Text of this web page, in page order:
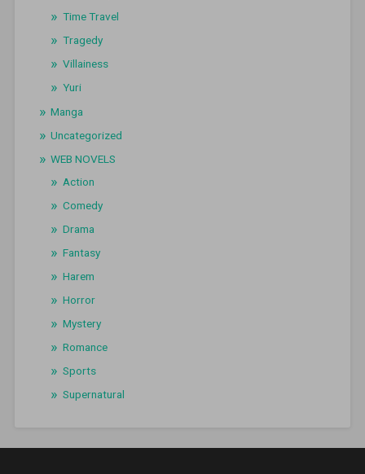
Time Travel
Tragedy
Villainess
Yuri
Manga
Uncategorized
WEB NOVELS
Action
Comedy
Drama
Fantasy
Harem
Horror
Mystery
Romance
Sports
Supernatural